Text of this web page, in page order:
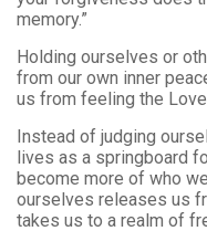
memory.”
Holding ourselves or
from our own inner
us from feeling the
Instead of judging
lives as a springboard
become more of who
ourselves releases us
takes us to a realm of